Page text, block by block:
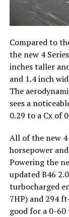
Compared to
the new 4
inches taller
and 1.4 inch
The
sees a
0.29 to a Cx of
All of the new 4
horsepower
Powering the
updated B46
turbocharged
7HP) and 294
good for a 0-60